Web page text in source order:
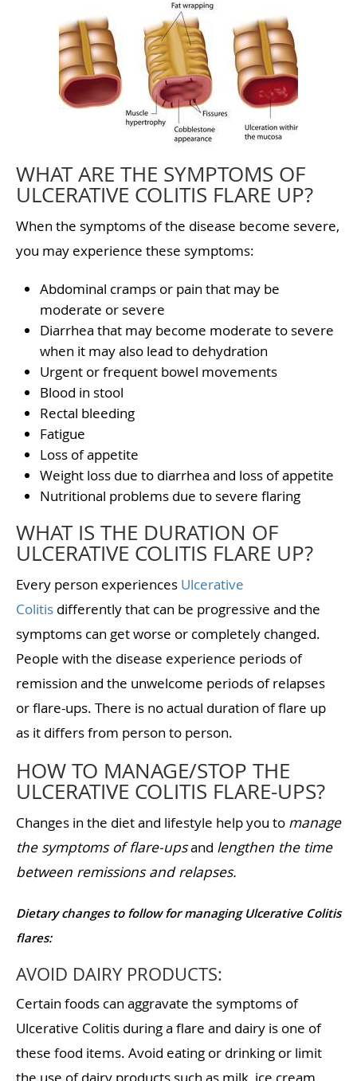
WHAT ARE THE SYMPTOMS OF
ULCERATIVE COLITIS FLARE UP?
When the symptoms of the disease become severe,
you may experience these symptoms:
Abdominal cramps or pain that may be
moderate or severe
Diarrhea that may become moderate to severe
when it may also lead to dehydration
Urgent or frequent bowel movements
Blood in stool
Rectal bleeding
Fatigue
Loss of appetite
Weight loss due to diarrhea and loss of appetite
Nutritional problems due to severe flaring
WHAT IS THE DURATION OF
ULCERATIVE COLITIS FLARE UP?
Every person experiences Ulcerative
Colitis differently that can be progressive and the
symptoms can get worse or completely changed.
People with the disease experience periods of
remission and the unwelcome periods of relapses
or flare-ups. There is no actual duration of flare up
as it differs from person to person.
HOW TO MANAGE/STOP THE
ULCERATIVE COLITIS FLARE-UPS?
Changes in the diet and lifestyle help you to manage
the symptoms of flare-upsand lengthen the time
between remissions and relapses.
Dietary changes to follow for managing Ulcerative Colitis
flares:
AVOID DAIRY PRODUCTS:
Certain foods can aggravate the symptoms of
Ulcerative Colitis during a flare and dairy is one of
these food items. Avoid eating or drinking or limit